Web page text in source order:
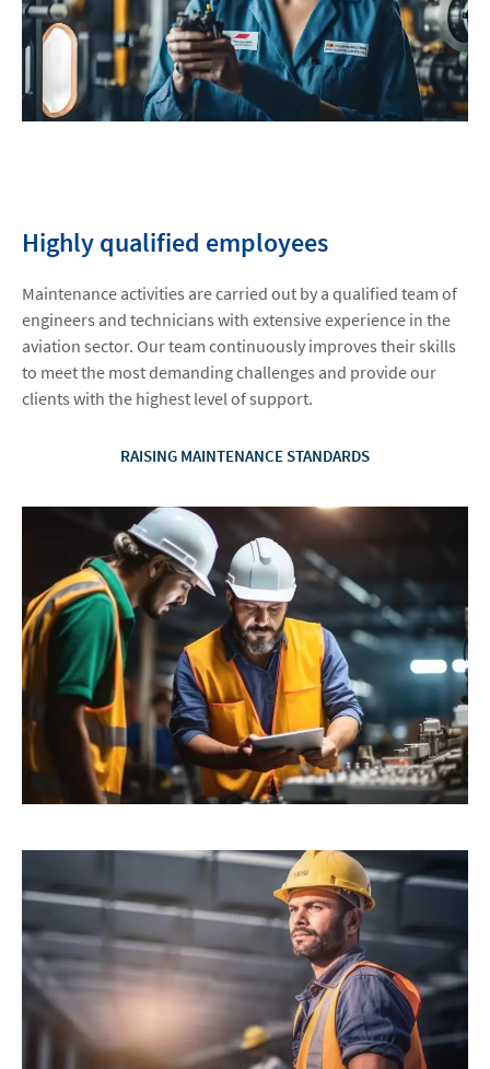
Highly qualified employees
Maintenance activities are carried out by a qualified team of
engineers and technicians with extensive experience in the
aviation sector. Our team continuously improves their skills
to meet the most demanding challenges and provide our
clients with the highest level of support.
RAISING MAINTENANCE STANDARDS